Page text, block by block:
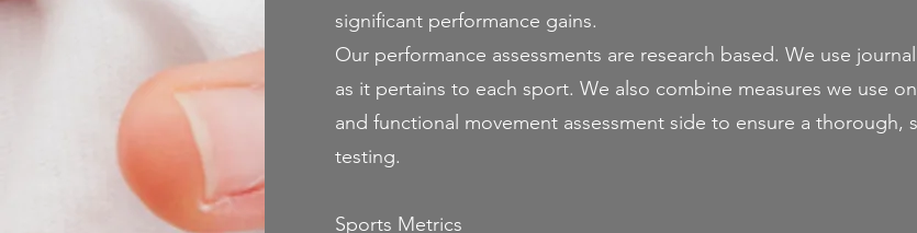
significant performance gains.
Our performance assessments are research based. We use
as it pertains to each sport. We also combine measures we use
and functional movement assessment side to ensure a thorough,
testing.
Sports Metrics